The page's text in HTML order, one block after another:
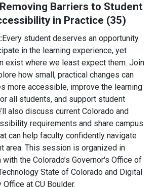
Barriers to Student
in Practice (35)
Every student deserves an opportunity
in the learning experience, yet
exist where we least expect them. Join
how small, practical changes can
more accessible, improve the learning
all students, and support student
also discuss current Colorado and
requirements and share campus
can help faculty confidently navigate
area. This session is organized in
the Colorado’s Governor's Office of
State of Colorado and Digital
at CU Boulder.